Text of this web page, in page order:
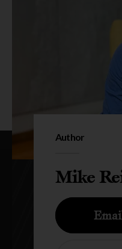
Author
Mike